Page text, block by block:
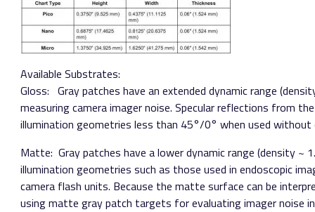
Available Substrates:
Gloss:​ ​ Gray patches have an extended dynamic range
measuring camera imager noise. Specular reflections from
illumination geometries less than 45°/0° when used without
Matte:​ Gray patches have a lower dynamic range (density ~
illumination geometries such as those used in endoscopic
camera flash units. Because the matte surface can be
using matte gray patch targets for evaluating imager noise